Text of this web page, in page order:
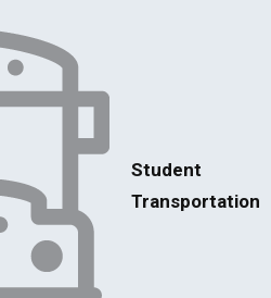
Student
Transportation